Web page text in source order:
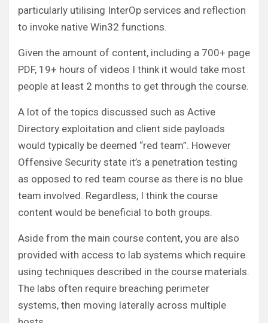
particularly utilising InterOp services and reflection
to invoke native Win32 functions.
Given the amount of content, including a 700+ page
PDF, 19+ hours of videos I think it would take most
people at least 2 months to get through the course.
A lot of the topics discussed such as Active
Directory exploitation and client side payloads
would typically be deemed “red team”. However
Offensive Security state it’s a penetration testing
as opposed to red team course as there is no blue
team involved. Regardless, I think the course
content would be beneficial to both groups.
Aside from the main course content, you are also
provided with access to lab systems which require
using techniques described in the course materials.
The labs often require breaching perimeter
systems, then moving laterally across multiple